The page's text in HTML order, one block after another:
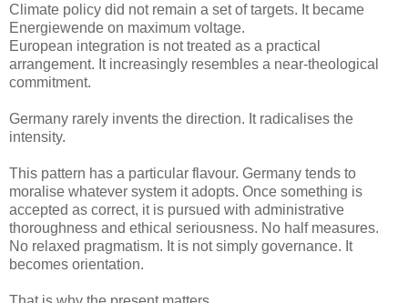
Climate policy did not remain a set of targets. It became
Energiewende on maximum voltage.
European integration is not treated as a practical
arrangement. It increasingly resembles a near-theological
commitment.
Germany rarely invents the direction. It radicalises the
intensity.
This pattern has a particular flavour. Germany tends to
moralise whatever system it adopts. Once something is
accepted as correct, it is pursued with administrative
thoroughness and ethical seriousness. No half measures.
No relaxed pragmatism. It is not simply governance. It
becomes orientation.